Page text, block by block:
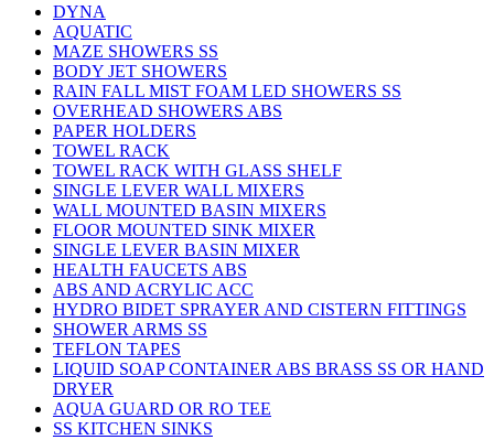
DYNA
AQUATIC
MAZE SHOWERS SS
BODY JET SHOWERS
RAIN FALL MIST FOAM LED SHOWERS SS
OVERHEAD SHOWERS ABS
PAPER HOLDERS
TOWEL RACK
TOWEL RACK WITH GLASS SHELF
SINGLE LEVER WALL MIXERS
WALL MOUNTED BASIN MIXERS
FLOOR MOUNTED SINK MIXER
SINGLE LEVER BASIN MIXER
HEALTH FAUCETS ABS
ABS AND ACRYLIC ACC
HYDRO BIDET SPRAYER AND CISTERN FITTINGS
SHOWER ARMS SS
TEFLON TAPES
LIQUID SOAP CONTAINER ABS BRASS SS OR HAND
DRYER
AQUA GUARD OR RO TEE
SS KITCHEN SINKS